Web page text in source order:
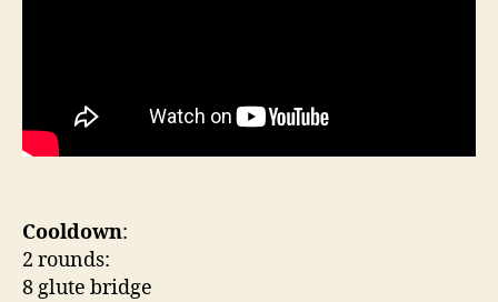
Cooldown:
2 rounds:
8 glute bridge